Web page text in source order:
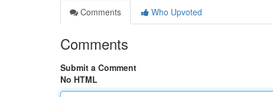
Comments
Who Upvoted
Comments
Submit a Comment
No HTML